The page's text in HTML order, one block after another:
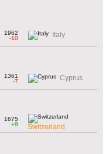
1962
-10
Italy
1361
-7
Cyprus
1675
+9
Switzerland